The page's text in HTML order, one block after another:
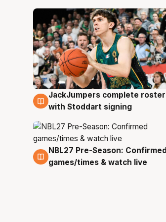
6 Aug
JackJumpers complete roster
with Stoddart signing
4 Aug
NBL27 Pre-Season: Confirmed
games/times & watch live